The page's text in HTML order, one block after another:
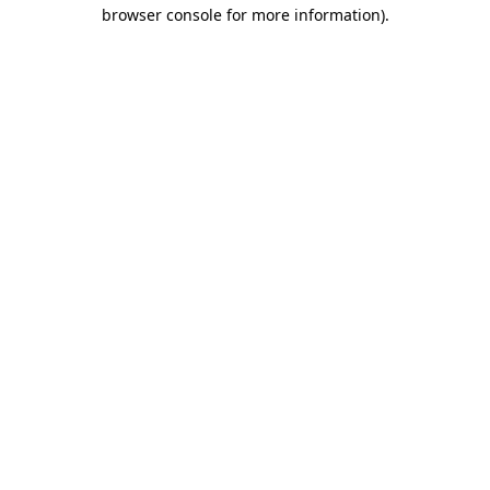
browser console for more information).